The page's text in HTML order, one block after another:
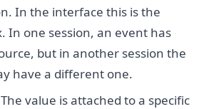
In the interface this is the
In one session, an event has
but in another session the
have a different one.
The value is attached to a specific